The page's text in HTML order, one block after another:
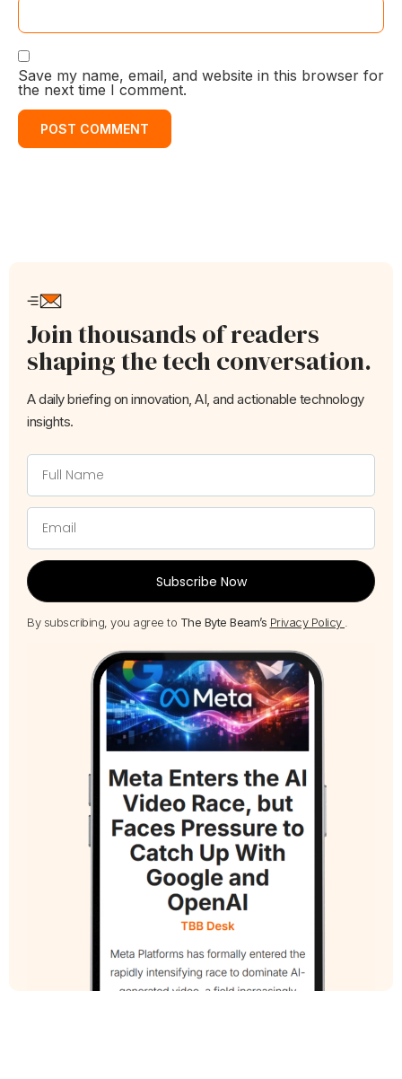
Save my name, email, and website in this browser for
the next time I comment.
Join thousands of readers
shaping the tech conversation.
A daily briefing on innovation, AI, and actionable technology
insights.
Subscribe Now
By subscribing, you agree to The Byte Beam’s Privacy Policy .